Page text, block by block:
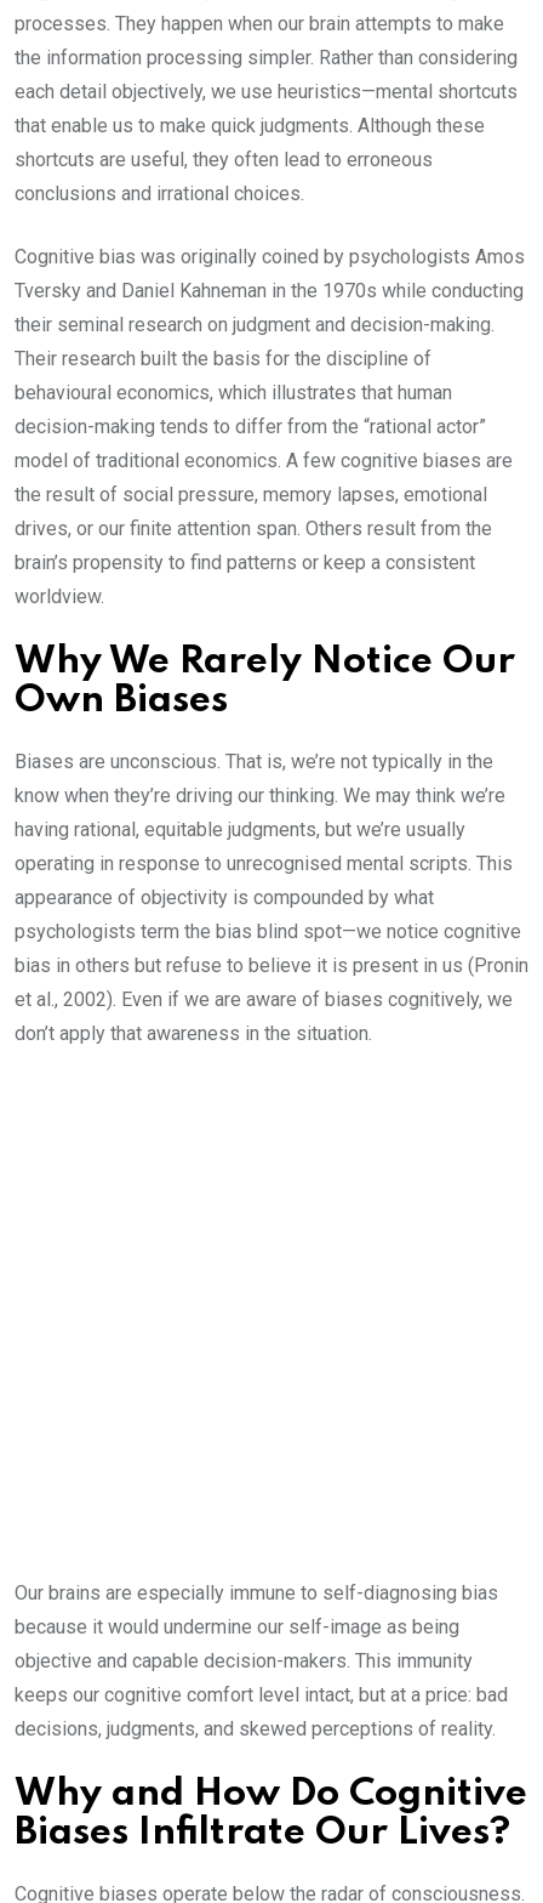
processes. They happen when our brain attempts to make
the information processing simpler. Rather than considering
each detail objectively, we use heuristics—mental shortcuts
that enable us to make quick judgments. Although these
shortcuts are useful, they often lead to erroneous
conclusions and irrational choices.
Cognitive bias was originally coined by psychologists Amos
Tversky and Daniel Kahneman in the 1970s while conducting
their seminal research on judgment and decision-making.
Their research built the basis for the discipline of
behavioural economics, which illustrates that human
decision-making tends to differ from the “rational actor”
model of traditional economics. A few cognitive biases are
the result of social pressure, memory lapses, emotional
drives, or our finite attention span. Others result from the
brain’s propensity to find patterns or keep a consistent
worldview.
Why We Rarely Notice Our
Own Biases
Biases are unconscious. That is, we’re not typically in the
know when they’re driving our thinking. We may think we’re
having rational, equitable judgments, but we’re usually
operating in response to unrecognised mental scripts. This
appearance of objectivity is compounded by what
psychologists term the bias blind spot—we notice cognitive
bias in others but refuse to believe it is present in us (Pronin
et al., 2002). Even if we are aware of biases cognitively, we
don’t apply that awareness in the situation.
Our brains are especially immune to self-diagnosing bias
because it would undermine our self-image as being
objective and capable decision-makers. This immunity
keeps our cognitive comfort level intact, but at a price: bad
decisions, judgments, and skewed perceptions of reality.
Why and How Do Cognitive
Biases Infiltrate Our Lives?
Cognitive biases operate below the radar of consciousness.